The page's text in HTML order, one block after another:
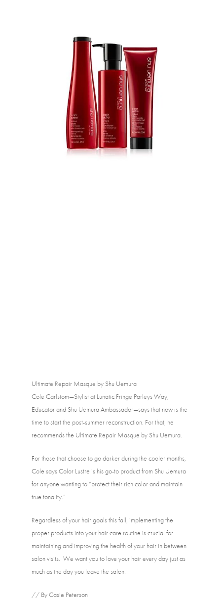
Ultimate Repair Masque by Shu Uemura
Cole Carlstom—Stylist at Lunatic Fringe Parleys Way,
Educator and Shu Uemura Ambassador—says that now is the
time to start the post-summer reconstruction. For that, he
recommends the Ultimate Repair Masque by Shu Uemura.
For those that choose to go darker during the cooler months,
Cole says Color Lustre is his go-to product from Shu Uemura
for anyone wanting to “protect their rich color and maintain
true tonality.”
Regardless of your hair goals this fall, implementing the
proper products into your hair care routine is crucial for
maintaining and improving the health of your hair in between
salon visits.  We want you to love your hair every day just as
much as the day you leave the salon.
// By Casie Peterson